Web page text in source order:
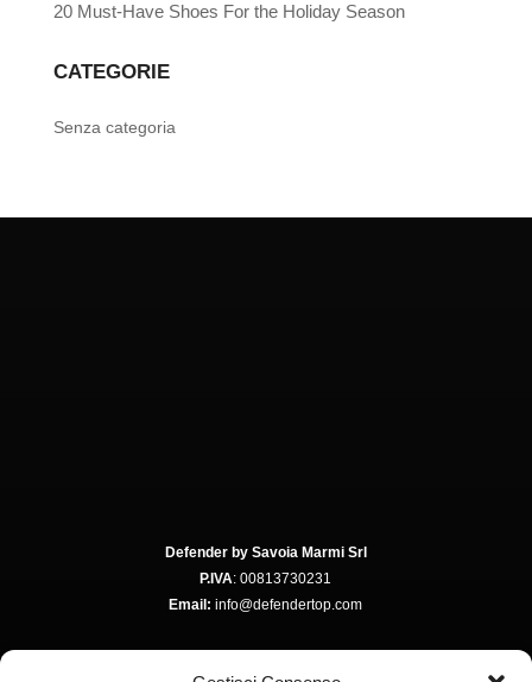
20 Must-Have Shoes For the Holiday Season
CATEGORIE
Senza categoria
Defender by Savoia Marmi Srl
P.IVA: 00813730231
Email: info@defendertop.com